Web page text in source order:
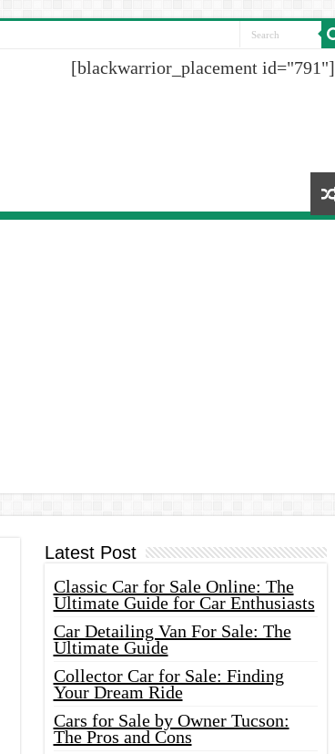
[blackwarrior_placement id="791"]
Latest Post
Classic Car for Sale Online: The
Ultimate Guide for Car Enthusiasts
Car Detailing Van For Sale: The
Ultimate Guide
Collector Car for Sale: Finding
Your Dream Ride
Cars for Sale by Owner Tucson:
The Pros and Cons